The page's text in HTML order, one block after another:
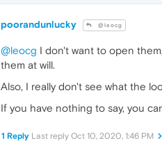
poorandunlucky @leocg
@leocg I don't want to open
them at will.
Also, I really don't see what the
If you have nothing to say, you
1 Reply Last reply Oct 10, 2020, 1:46 PM